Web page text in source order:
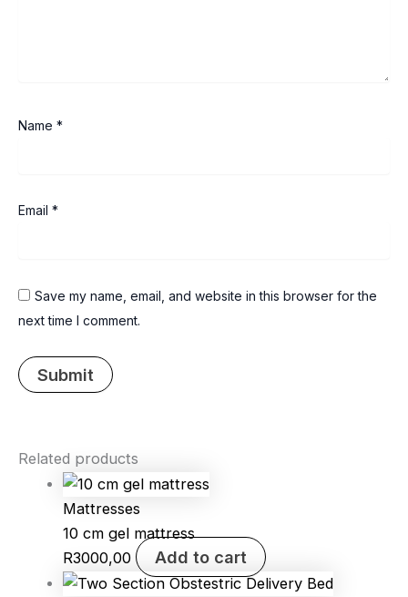
Name *
Email *
Save my name, email, and website in this browser for the
next time I comment.
Related products
Mattresses
10 cm gel mattress
R3000,00 Add to cart